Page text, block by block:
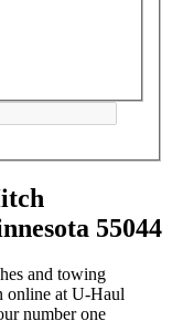
55044
and towing
online at U-Haul
number one